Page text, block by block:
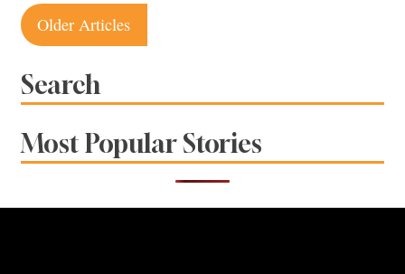
Posts
navigation
Older Articles
Search
Most Popular Stories